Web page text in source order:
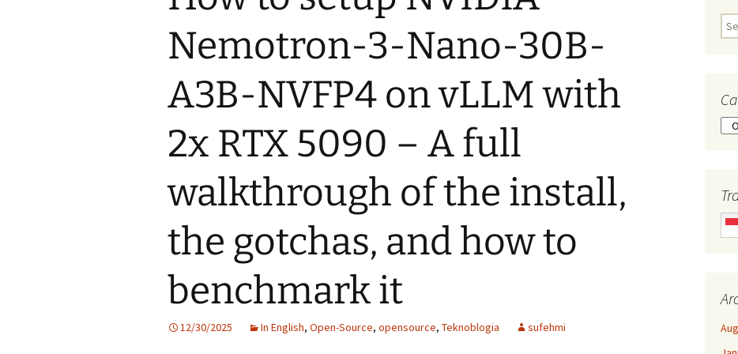
Nemotron-3-Nano-30B-
A3B-NVFP4 on vLLM with
2x RTX 5090 – A full
walkthrough of the install,
the gotchas, and how to
benchmark it
12/30/2025 In English, Open-Source, opensource, Teknoblogia sufehmi
for: